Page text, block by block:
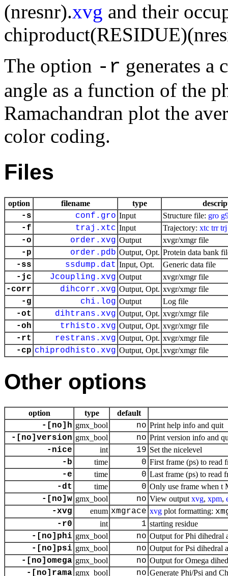
(nresnr).xvg and their
The option -r generates a
angle as a function of the
Ramachandran plot the
color coding.
Files
option filename type
-s conf.gro Input Structure file: gro
-f traj.xtc Input Trajectory: xtc trr trj
-o order.xvg Output xvgr/xmgr file
-p order.pdb Output, Opt. Protein data bank
-ss ssdump.dat Input, Opt. Generic data file
-jc Jcoupling.xvg Output xvgr/xmgr file
-corr dihcorr.xvg Output, Opt. xvgr/xmgr file
-g chi.log Output Log file
-ot dihtrans.xvg Output, Opt. xvgr/xmgr file
-oh trhisto.xvg Output, Opt. xvgr/xmgr file
-rt restrans.xvg Output, Opt. xvgr/xmgr file
-cp chiprodhisto.xvg Output, Opt. xvgr/xmgr file
Other options
option type default
-[no]h gmx_bool no Print help info and quit
-[no]version gmx_bool no Print version info and
-nice int 19 Set the nicelevel
-b time 0 First frame (ps) to read
-e time 0 Last frame (ps) to read
-dt time 0 Only use frame when t
-[no]w gmx_bool no View output xvg, xpm,
-xvg enum xmgrace xvg plot formatting:
-r0
int 1 starting residue
-[no]phi gmx_bool no Output for Phi dihedral
-[no]psi gmx_bool no Output for Psi dihedral
-[no]omega gmx_bool no Output for Omega
-[no]rama gmx_bool no Generate Phi/Psi and